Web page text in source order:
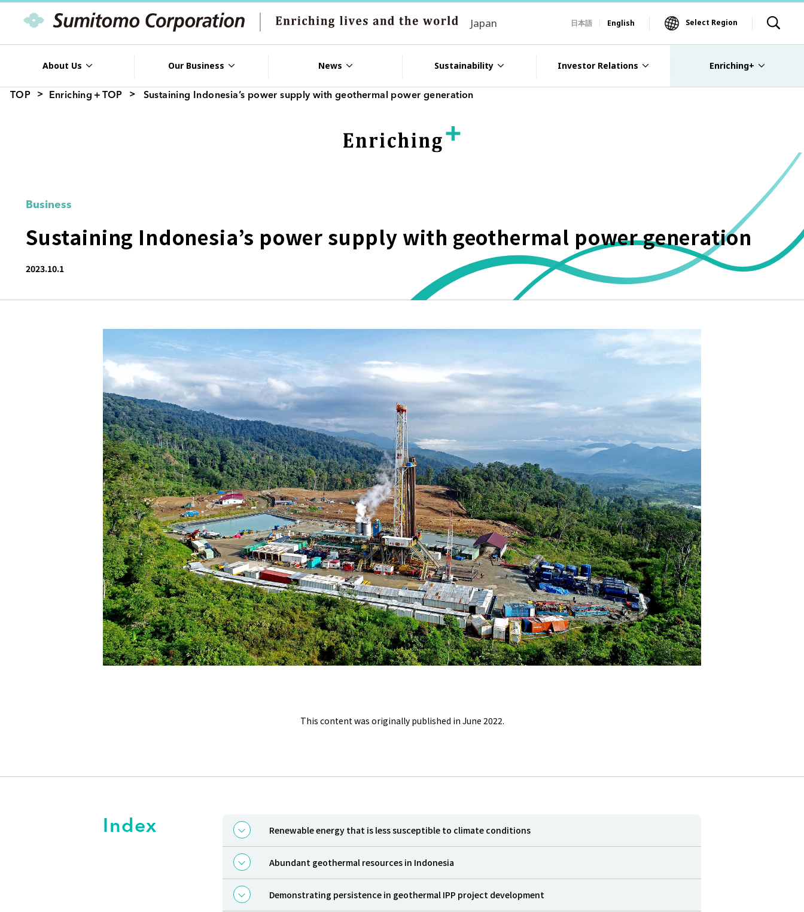
Japan 日本語 English Select Region
About Us Our Business News Sustainability Investor Relations Enriching+
TOP Enriching＋TOP Sustaining Indonesia’s power supply with geothermal power generation
Business
Sustaining Indonesia’s power supply with geothermal power generation
2023.10.1
This content was originally published in June 2022.
Index Renewable energy that is less susceptible to climate conditions
Abundant geothermal resources in Indonesia
Demonstrating persistence in geothermal IPP project development